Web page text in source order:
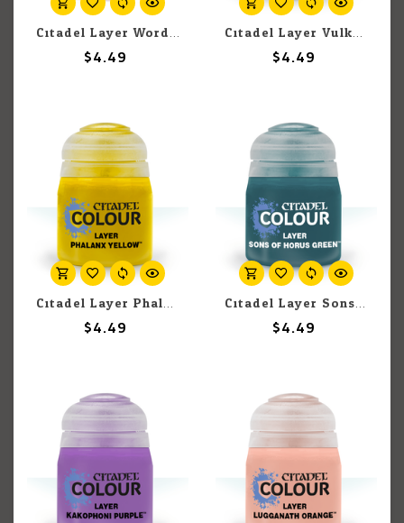
Citadel Layer Word Bearers Red 12ml pot
$4.49
Citadel Layer Vulkan Green 12ml pot
$4.49
Citadel Layer Phalanx Yellow 12ml pot
$4.49
Citadel Layer Sons of Horus Green 12ml pot
$4.49